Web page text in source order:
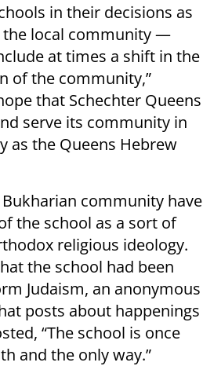
in their decisions as
the local community —
at times a shift in the
of the community,”
that Schechter Queens
serve its community in
as the Queens Hebrew
community have
the school as a sort of
religious ideology.
the school had been
Judaism, an anonymous
posts about happenings
“The school is once
and the only way.”